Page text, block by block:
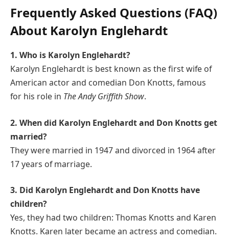
Frequently Asked Questions (FAQ)
About Karolyn Englehardt
1. Who is Karolyn Englehardt?
Karolyn Englehardt is best known as the first wife of
American actor and comedian Don Knotts, famous
for his role in The Andy Griffith Show.
2. When did Karolyn Englehardt and Don Knotts get
married?
They were married in 1947 and divorced in 1964 after
17 years of marriage.
3. Did Karolyn Englehardt and Don Knotts have
children?
Yes, they had two children: Thomas Knotts and Karen
Knotts. Karen later became an actress and comedian.